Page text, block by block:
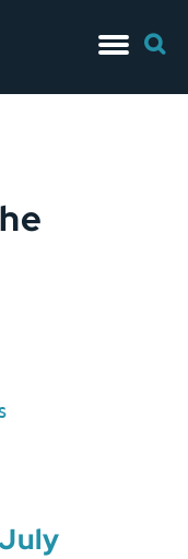
for: